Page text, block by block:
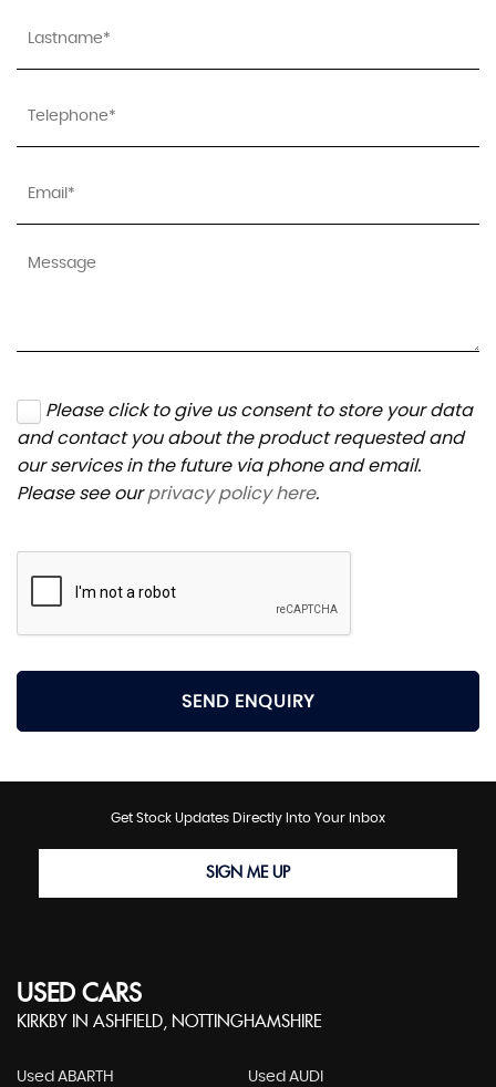
Please click to give us consent to store your data
and contact you about the product requested and
our services in the future via phone and email.
Please see ourprivacy policy here.
SEND ENQUIRY
Get Stock Updates Directly Into Your Inbox
SIGN ME UP
USED CARS
KIRKBY IN ASHFIELD, NOTTINGHAMSHIRE
Used ABARTH Used AUDI